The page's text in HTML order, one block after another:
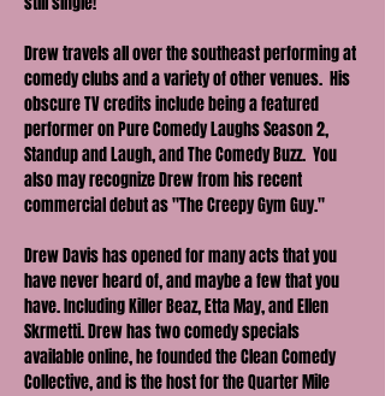
Drew travels all over the southeast performing at
comedy clubs and a variety of other venues.  His
obscure TV credits include being a featured
performer on Pure Comedy Laughs Season 2,
Standup and Laugh, and The Comedy Buzz.  You
also may recognize Drew from his recent
commercial debut as "The Creepy Gym Guy."
Drew Davis has opened for many acts that you
have never heard of, and maybe a few that you
have. Including Killer Beaz, Etta May, and Ellen
Skrmetti. Drew has two comedy specials
available online, he founded the Clean Comedy
Collective, and is the host for the Quarter Mile